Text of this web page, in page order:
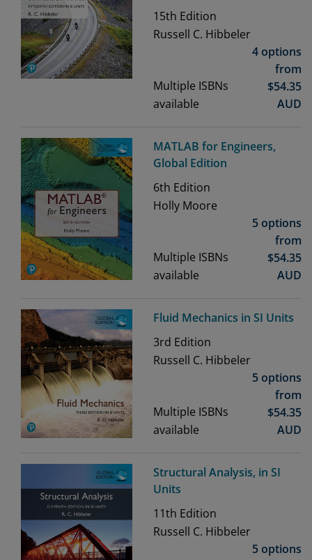
15th Edition
Russell C. Hibbeler
Multiple ISBNs
available
4 options
from
$54.35
AUD
MATLAB for Engineers,
Global Edition
6th Edition
Holly Moore
Multiple ISBNs
available
5 options
from
$54.35
AUD
Fluid Mechanics in SI Units
3rd Edition
Russell C. Hibbeler
Multiple ISBNs
available
5 options
from
$54.35
AUD
Structural Analysis, in SI
Units
11th Edition
Russell C. Hibbeler
5 options